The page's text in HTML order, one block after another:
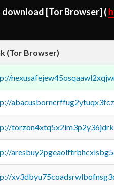
download [Tor Browser] (
(Tor Browser)